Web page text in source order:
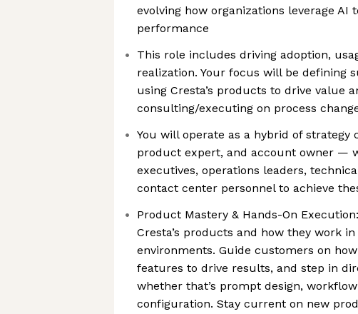
evolving how organizations leverage AI
performance
This role includes driving adoption,
realization. Your focus will be defining
using Cresta’s products to drive value
consulting/executing on process
You will operate as a hybrid of strategy
product expert, and account owner —
executives, operations leaders,
contact center personnel to achieve
Product Mastery & Hands-On
Cresta’s products and how they work
environments. Guide customers on
features to drive results, and step in
whether that’s prompt design,
configuration. Stay current on new